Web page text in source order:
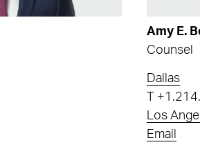
Amy E.
Counsel
Dallas
Los
Email